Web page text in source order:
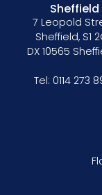
Sheffield
7 Leopold
Sheffield, S1
DX 10565
Tel: 0114 273